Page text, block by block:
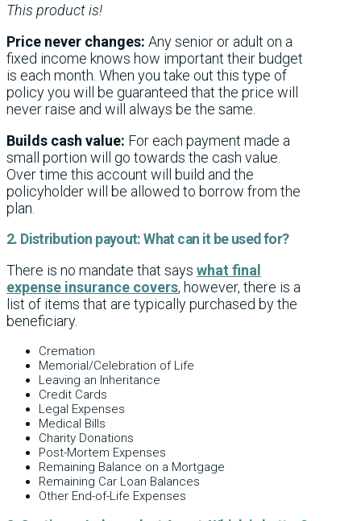
This product is!
Price never changes: Any senior or adult on a
fixed income knows how important their budget
is each month. When you take out this type of
policy you will be guaranteed that the price will
never raise and will always be the same.
Builds cash value: For each payment made a
small portion will go towards the cash value.
Over time this account will build and the
policyholder will be allowed to borrow from the
plan.
2. Distribution payout: What can it be used for?
There is no mandate that says what final
expense insurance covers, however, there is a
list of items that are typically purchased by the
beneficiary.
Cremation
Memorial/Celebration of Life
Leaving an Inheritance
Credit Cards
Legal Expenses
Medical Bills
Charity Donations
Post-Mortem Expenses
Remaining Balance on a Mortgage
Remaining Car Loan Balances
Other End-of-Life Expenses